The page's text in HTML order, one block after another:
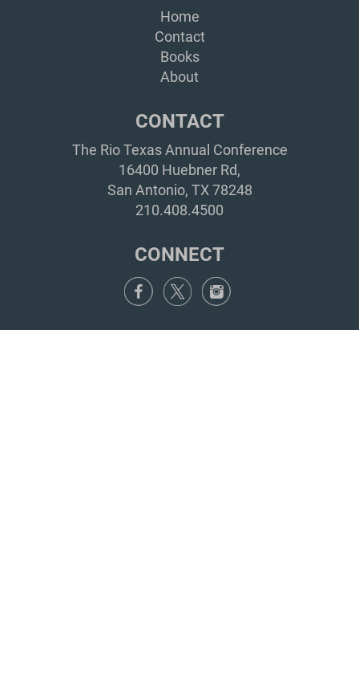
Home
Contact
Books
About
CONTACT
The Rio Texas Annual Conference
16400 Huebner Rd,
San Antonio, TX 78248
210.408.4500
CONNECT